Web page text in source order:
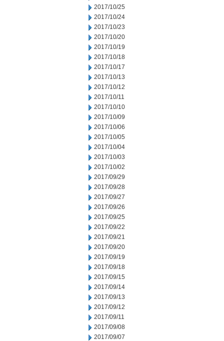
2017/10/25
2017/10/24
2017/10/23
2017/10/20
2017/10/19
2017/10/18
2017/10/17
2017/10/13
2017/10/12
2017/10/11
2017/10/10
2017/10/09
2017/10/06
2017/10/05
2017/10/04
2017/10/03
2017/10/02
2017/09/29
2017/09/28
2017/09/27
2017/09/26
2017/09/25
2017/09/22
2017/09/21
2017/09/20
2017/09/19
2017/09/18
2017/09/15
2017/09/14
2017/09/13
2017/09/12
2017/09/11
2017/09/08
2017/09/07